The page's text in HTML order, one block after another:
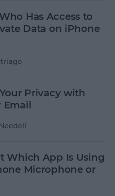
Has Access to
Data on iPhone
Privacy with
Which App Is Using
Microphone or